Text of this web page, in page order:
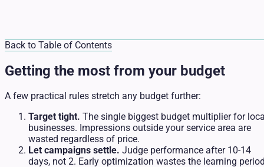
Back to Table of Contents
Getting the most from your budget
A few practical rules stretch any budget further:
Target tight. The single biggest budget multiplier for
businesses. Impressions outside your service area are
wasted regardless of price.
Let campaigns settle. Judge performance after 10-14
days, not 2. Early optimization wastes the learning